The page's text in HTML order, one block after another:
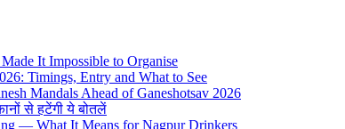
It Impossible to Organise
Timings, Entry and What to See
Mandals Ahead of Ganeshotsav 2026
से हटेंगी ये बोतलें
— What It Means for Nagpur Drinkers